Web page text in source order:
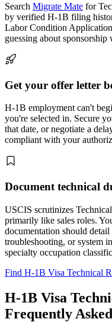
Search Migrate Mate for
by verified H-1B filing
Labor Condition
guessing about
Get your offer letter
H-1B employment can't
you're selected in. Secure
that date, or negotiate a
compliant with your
Document technical
USCIS scrutinizes
primarily like sales roles.
documentation should
troubleshooting, or system
specialty occupation
Find H-1B Visa Technical
H-1B Visa
Frequently